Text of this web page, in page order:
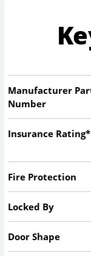
Manufacturer
Number
Insurance Rating*
Fire Protection
Locked By
Door Shape